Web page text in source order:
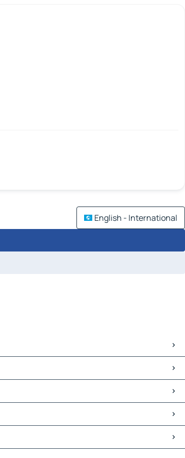
English - International